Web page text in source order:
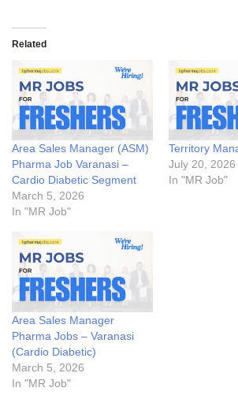
Related
Area Sales Manager (ASM)
Pharma Job Varanasi –
Cardio Diabetic Segment
March 5, 2026
In "MR Job"
Territory
July 20, 2026
In "MR Job"
Area Sales Manager
Pharma Jobs – Varanasi
(Cardio Diabetic)
March 5, 2026
In "MR Job"